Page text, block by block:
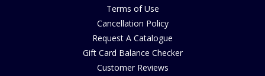
Terms of Use
Cancellation Policy
Request A Catalogue
Gift Card Balance Checker
Customer Reviews